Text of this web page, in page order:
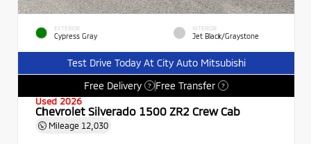
EXTERIOR
Cypress Gray
INTERIOR
Jet Black/Graystone
Test Drive Today At City Auto Mitsubishi
Free Delivery
? Free Transfer ?
Used 2026
Chevrolet Silverado 1500 ZR2 Crew Cab
Mileage 12,030